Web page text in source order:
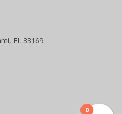
FL 33169
0